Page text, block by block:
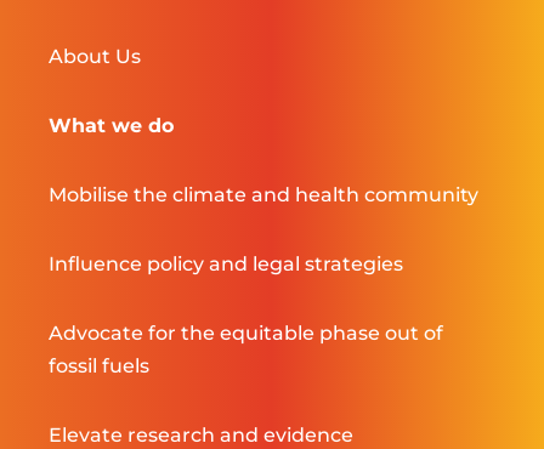
About Us
What we do
Mobilise the climate and health community
Influence policy and legal strategies
Advocate for the equitable phase out of
fossil fuels
Elevate research and evidence